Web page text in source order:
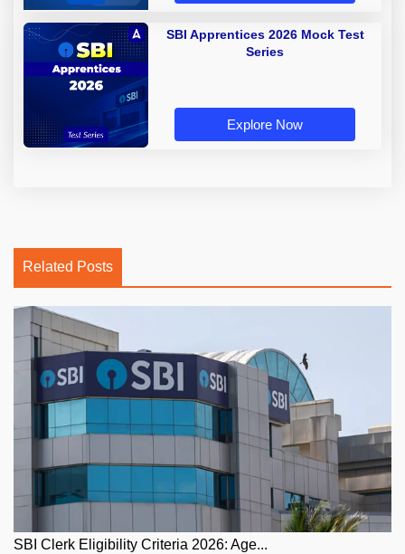
SBI Apprentices 2026 Mock Test
Series
Explore Now
Related Posts
SBI Clerk Eligibility Criteria 2026: Age...